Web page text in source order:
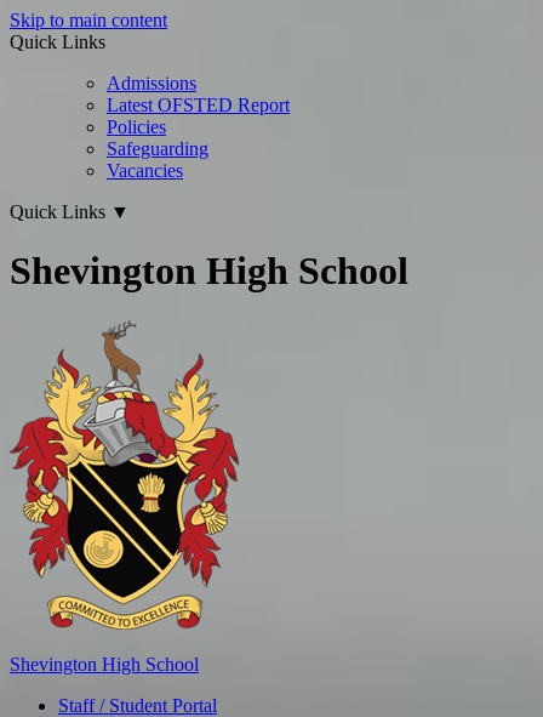
Skip to main content
Quick Links
Admissions
Latest OFSTED Report
Policies
Safeguarding
Vacancies
Quick Links ▼
Shevington High School
Shevington High School
Staff / Student Portal